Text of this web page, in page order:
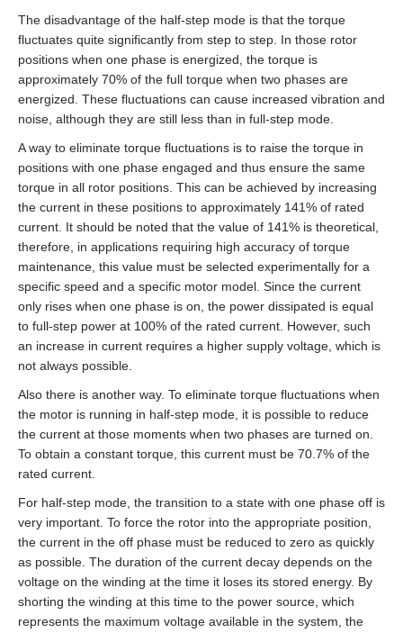
The disadvantage of the half‑step mode is that the torque
fluctuates quite significantly from step to step. In those rotor
positions when one phase is energized, the torque is
approximately 70% of the full torque when two phases are
energized. These fluctuations can cause increased vibration and
noise, although they are still less than in full‑step mode.
A way to eliminate torque fluctuations is to raise the torque in
positions with one phase engaged and thus ensure the same
torque in all rotor positions. This can be achieved by increasing
the current in these positions to approximately 141% of rated
current. It should be noted that the value of 141% is theoretical,
therefore, in applications requiring high accuracy of torque
maintenance, this value must be selected experimentally for a
specific speed and a specific motor model. Since the current
only rises when one phase is on, the power dissipated is equal
to full‑step power at 100% of the rated current. However, such
an increase in current requires a higher supply voltage, which is
not always possible.
Also there is another way. To eliminate torque fluctuations when
the motor is running in half‑step mode, it is possible to reduce
the current at those moments when two phases are turned on.
To obtain a constant torque, this current must be 70.7% of the
rated current.
For half‑step mode, the transition to a state with one phase off is
very important. To force the rotor into the appropriate position,
the current in the off phase must be reduced to zero as quickly
as possible. The duration of the current decay depends on the
voltage on the winding at the time it loses its stored energy. By
shorting the winding at this time to the power source, which
represents the maximum voltage available in the system, the